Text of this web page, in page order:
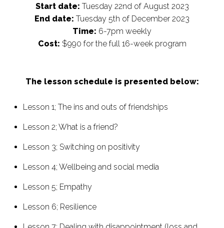
Start date: Tuesday 22nd of August 2023
End date: Tuesday 5th of December 2023
Time: 6-7pm weekly
Cost: $990 for the full 16-week program
The lesson schedule is presented below:
Lesson 1; The ins and outs of friendships
Lesson 2; What is a friend?
Lesson 3; Switching on positivity
Lesson 4; Wellbeing and social media
Lesson 5; Empathy
Lesson 6; Resilience